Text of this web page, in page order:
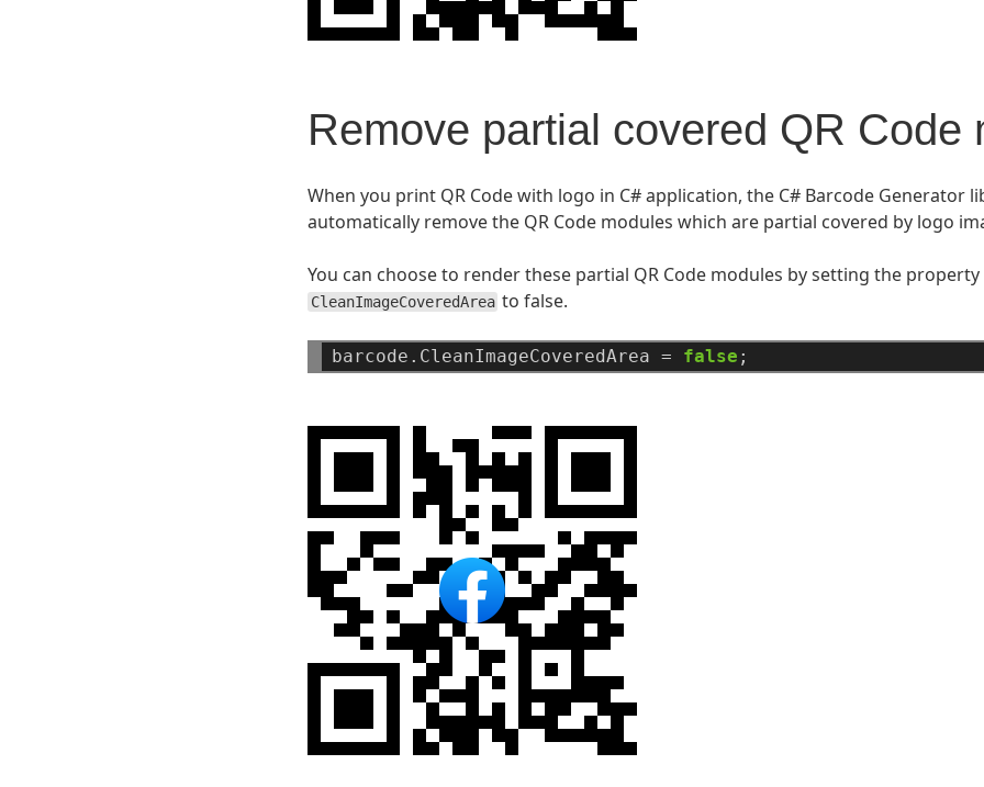
Remove partial covered QR Code
When you print QR Code with logo in C# application, the C# Barcode Generator
automatically remove the QR Code modules which are partial covered by logo
You can choose to render these partial QR Code modules by setting the property
CleanImageCoveredArea to false.
barcode.CleanImageCoveredArea = false ;